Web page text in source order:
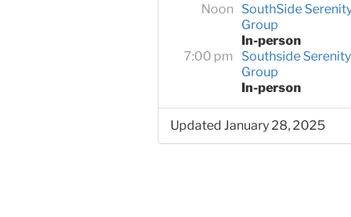
Noon
SouthSide
Group
In-person
7:00 pm
Southside Serenity
Group
In-person
Updated January 28, 2025